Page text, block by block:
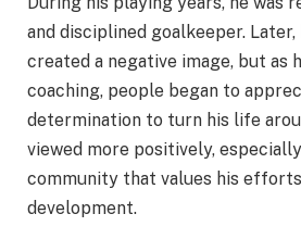
and disciplined goalkeeper. Later,
created a negative image, but as
coaching, people began to
determination to turn his life
viewed more positively,
community that values his
development.